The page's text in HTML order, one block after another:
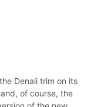
Denali trim on its
of course, the